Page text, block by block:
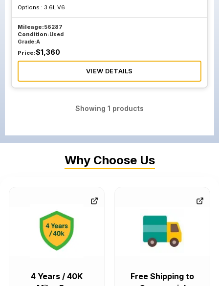
Options : 3.6L V6
Mileage:56287
Condition:Used
Grade:A
Price:$1,360
VIEW DETAILS
Showing 1 products
Why Choose Us
4 Years / 40K
Free Shipping to